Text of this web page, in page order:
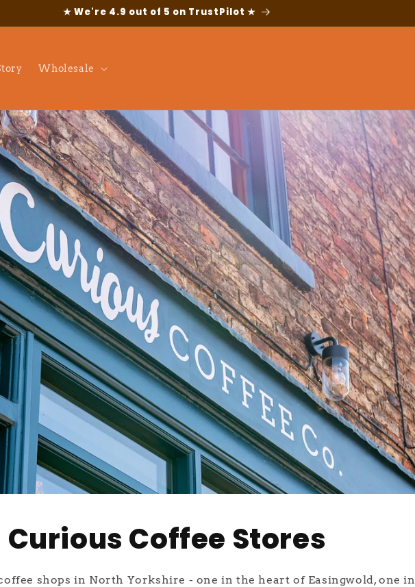
★ We're 4.9 out of 5 on TrustPilot ★
Wholesale
Curious Coffee Stores
shops in North Yorkshire - one in the heart of Easingwold, one in